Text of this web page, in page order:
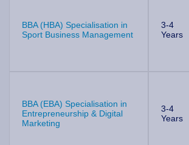
BBA (HBA) Specialisation in
Sport Business Management
3-4
Years
BBA (EBA) Specialisation in
Entrepreneurship & Digital
Marketing
3-4
Years